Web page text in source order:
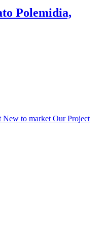
Polemidia,
New to market Our Project